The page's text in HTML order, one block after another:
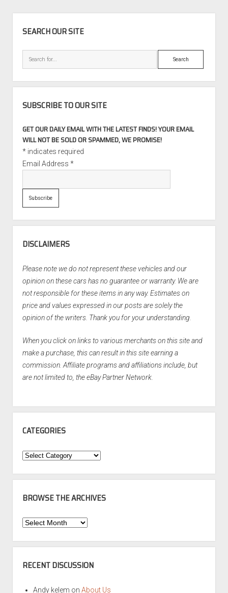
SEARCH OUR SITE
Search
SUBSCRIBE TO OUR SITE
GET OUR DAILY EMAIL WITH THE LATEST FINDS! YOUR EMAIL
WILL NOT BE SOLD OR SPAMMED, WE PROMISE!
*indicates required
Email Address *
DISCLAIMERS
Please note we do not represent these vehicles and our
opinion on these cars has no guarantee or warranty. We are
not responsible for these items in any way. Estimates on
price and values expressed in our posts are solely the
opinion of the writers. Thank you for your understanding.
When you click on links to various merchants on this site and
make a purchase, this can result in this site earning a
commission. Affiliate programs and affiliations include, but
are not limited to, the eBay Partner Network.
CATEGORIES
Categories
BROWSE THE ARCHIVES
Browse
Archives
RECENT DISCUSSION
Andy kelem on About Us